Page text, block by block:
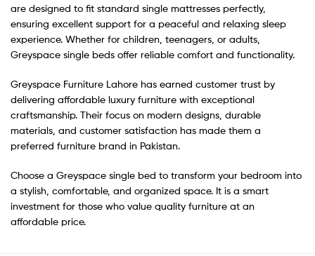
are designed to fit standard single mattresses perfectly,
ensuring excellent support for a peaceful and relaxing sleep
experience. Whether for children, teenagers, or adults,
Greyspace single beds offer reliable comfort and functionality.
Greyspace Furniture Lahore has earned customer trust by
delivering affordable luxury furniture with exceptional
craftsmanship. Their focus on modern designs, durable
materials, and customer satisfaction has made them a
preferred furniture brand in Pakistan.
Choose a Greyspace single bed to transform your bedroom into
a stylish, comfortable, and organized space. It is a smart
investment for those who value quality furniture at an
affordable price.